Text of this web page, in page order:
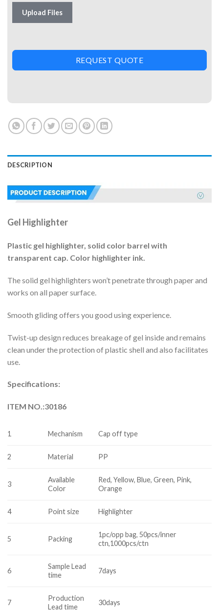
Upload Files
REQUEST QUOTE
DESCRIPTION
Gel Highlighter
Plastic gel highlighter, solid color barrel with
transparent cap. Color highlighter ink.
The solid gel highlighters won’t penetrate through paper and
works on all paper surface.
Smooth gliding offers you good using experience.
Twist-up design reduces breakage of gel inside and remains
clean under the protection of plastic shell and also facilitates
use.
Specifications:
ITEM NO.:30186
1 Mechanism Cap off type
2 Material PP
3
Available
Color
Red, Yellow, Blue, Green, Pink,
Orange
4 Point size Highlighter
5 Packing
1pc/opp bag, 50pcs/inner
ctn,1000pcs/ctn
6
Sample Lead
time
7days
7
Production
Lead time
30days